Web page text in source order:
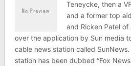
Teneycke, then a
and a former top
and Ricken Patel
over the application by Sun media
cable news station called
station has been dubbed “Fox News